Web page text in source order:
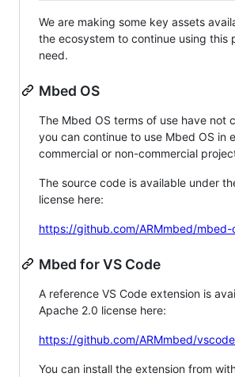
We are making some key assets
the ecosystem to continue using this
need.
Mbed OS
The Mbed OS terms of use have not
you can continue to use Mbed OS in
commercial or non-commercial
The source code is available under
license here:
https://github.com/ARMmbed/mbed-
Mbed for VS Code
A reference VS Code extension is
Apache 2.0 license here:
https://github.com/ARMmbed/
You can install the extension from